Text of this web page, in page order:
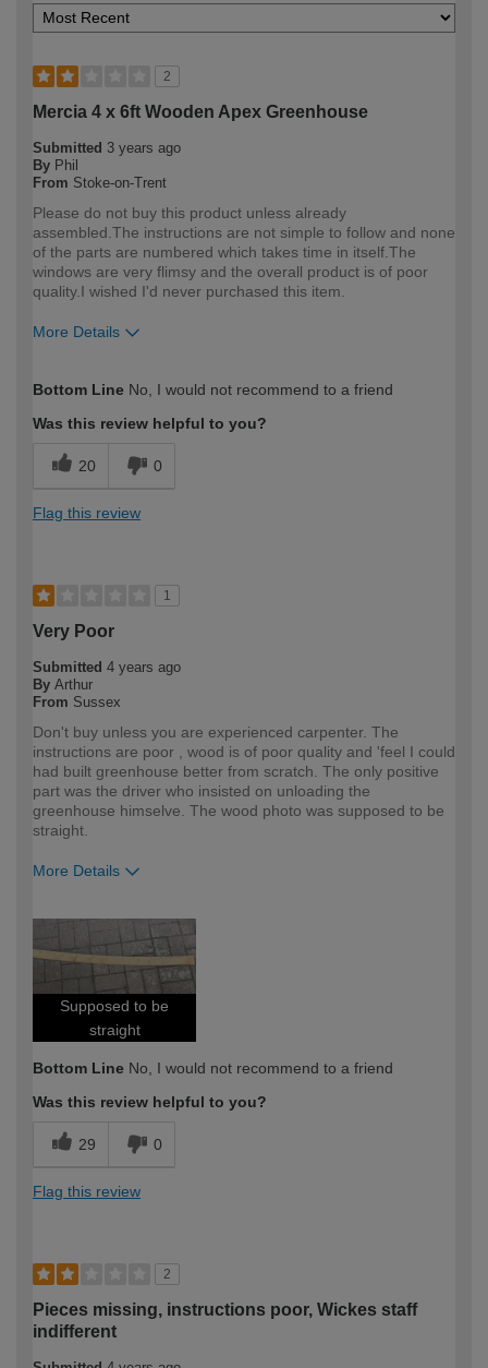
2
Mercia 4 x 6ft Wooden Apex Greenhouse
Submitted 3 years ago
By Phil
From Stoke-on-Trent
Please do not buy this product unless already
assembled.The instructions are not simple to follow and none
of the parts are numbered which takes time in itself.The
windows are very flimsy and the overall product is of poor
quality.I wished I'd never purchased this item.
More Details
expertise?
Bottom Line No, I would not recommend to a friend
Was this review helpful to you?
20 0
Flag this review
1
Very Poor
Submitted 4 years ago
By Arthur
From Sussex
Don't buy unless you are experienced carpenter. The
instructions are poor , wood is of poor quality and 'feel I could
had built greenhouse better from scratch. The only positive
part was the driver who insisted on unloading the
greenhouse himselve. The wood photo was supposed to be
straight.
More Details
Supposed to be
straight
Bottom Line No, I would not recommend to a friend
Was this review helpful to you?
29 0
Flag this review
2
Pieces missing, instructions poor, Wickes staff
indifferent